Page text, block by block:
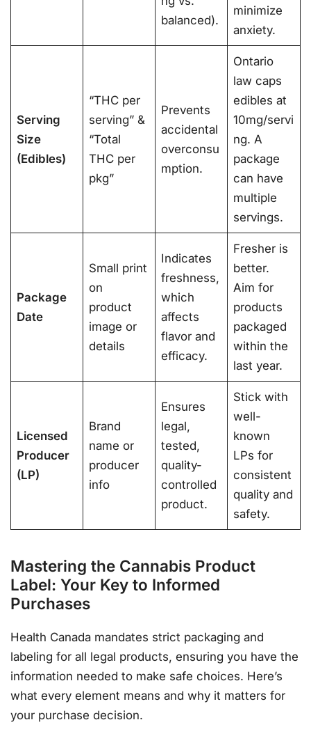
balanced).
minimize
anxiety.
Serving
Size
(Edibles)
“THC per
serving” &
“Total
THC per
pkg”
Prevents
accidental
overconsu
mption.
Ontario
law caps
edibles at
10mg/servi
ng. A
package
can have
multiple
servings.
Package
Date
Small print
on
product
image or
details
Indicates
freshness,
which
affects
flavor and
efficacy.
Fresher is
better.
Aim for
products
packaged
within the
last year.
Licensed
Producer
(LP)
Brand
name or
producer
info
Ensures
legal,
tested,
quality-
controlled
product.
Stick with
well-
known
LPs for
consistent
quality and
safety.
Mastering the Cannabis Product
Label: Your Key to Informed
Purchases
Health Canada mandates strict packaging and
labeling for all legal products, ensuring you have the
information needed to make safe choices. Here’s
what every element means and why it matters for
your purchase decision.